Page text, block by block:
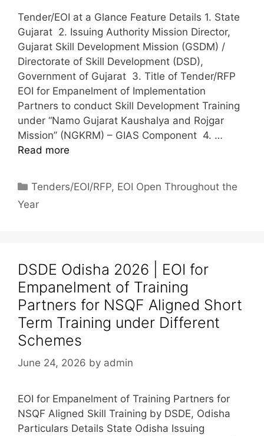
Tender/EOI at a Glance Feature Details 1. State
Gujarat 2. Issuing Authority Mission Director,
Gujarat Skill Development Mission (GSDM) /
Directorate of Skill Development (DSD),
Government of Gujarat 3. Title of Tender/RFP
EOI for Empanelment of Implementation
Partners to conduct Skill Development Training
under “Namo Gujarat Kaushalya and Rojgar
Mission” (NGKRM) – GIAS Component 4. …
Read more
Tenders/EOI/RFP, EOI Open Throughout the
Year
DSDE Odisha 2026 | EOI for
Empanelment of Training
Partners for NSQF Aligned Short
Term Training under Different
Schemes
June 24, 2026 by admin
EOI for Empanelment of Training Partners for
NSQF Aligned Skill Training by DSDE, Odisha
Particulars Details State Odisha Issuing